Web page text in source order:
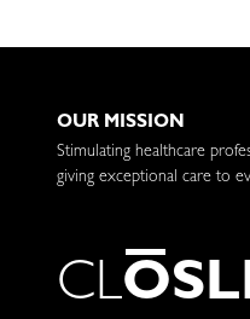
OUR MISSION
Stimulating healthcare
giving exceptional care to
CLOSL